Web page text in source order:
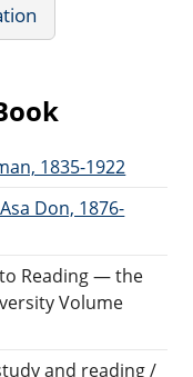
1835-1922
Don, 1876-
Reading — the
Volume
and reading /